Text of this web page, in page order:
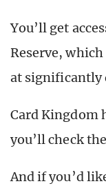
You’ll get
Reserve, which
at significantly
Card Kingdom
you’ll check
And if you’d